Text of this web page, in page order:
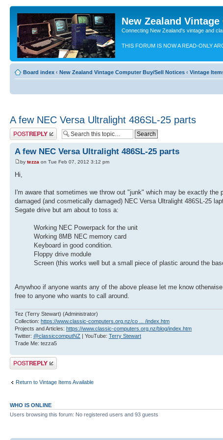
New Zealand
Connecting New Zealand's vintage and
THIS FORUM IS NOW A READ-ONLY
Board index ‹ New Zealand Vintage Computer Buy/Sell Notices ‹ Vintage
A few NEC Versa Ultralight 486SL-25 parts
Post a reply
A few NEC Versa Ultralight 486SL-25 parts
by tezza on Tue Feb 07, 2012 3:12 pm
Hi,
I'm aware that sometimes we throw out "junk" which may be exactly
damaged (and cosmetically damaged) NEC Versa Ultralight 486SL-25
Segate drive but am about to toss a:
Working NEC Powerpack for the unit
Working 8MB NEC memory card
Keyboard in good condition.
Floppy drive module
Screen (this works well but a small piece of plastic around the
Anywhoo if anyone wants any of the above please let me know
free to anyone who wants to call around.
Tez (Terry Stewart) (Administrator)
Collection: https://www.classic-computers.org.nz/co ... /index.htm
Projects and Articles: https://www.classic-computers.org.nz/blog/index.htm
Twitter: @classiccomputNZ | YouTube: Terry Stewart
Trade Me: tezza5
Post a reply
Return to Vintage Items Available
WHO IS ONLINE
Users browsing this forum: No registered users and 93 guests